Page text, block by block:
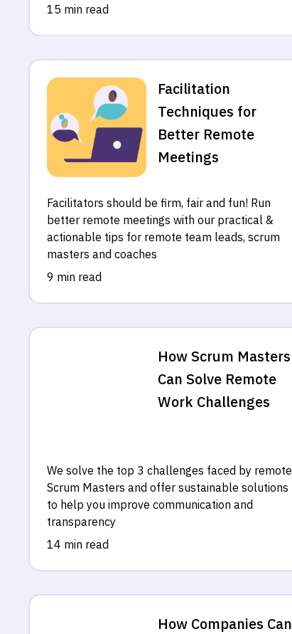
15 min read
Facilitation
Techniques for
Better Remote
Meetings
Facilitators should be firm, fair and fun! Run
better remote meetings with our practical &
actionable tips for remote team leads, scrum
masters and coaches
9 min read
How Scrum Masters
Can Solve Remote
Work Challenges
We solve the top 3 challenges faced by remote
Scrum Masters and offer sustainable solutions
to help you improve communication and
transparency
14 min read
How Companies Can